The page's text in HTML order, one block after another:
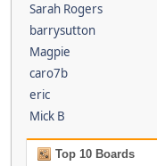
Sarah Rogers
barrysutton
Magpie
caro7b
eric
Mick B
Top 10 Boards